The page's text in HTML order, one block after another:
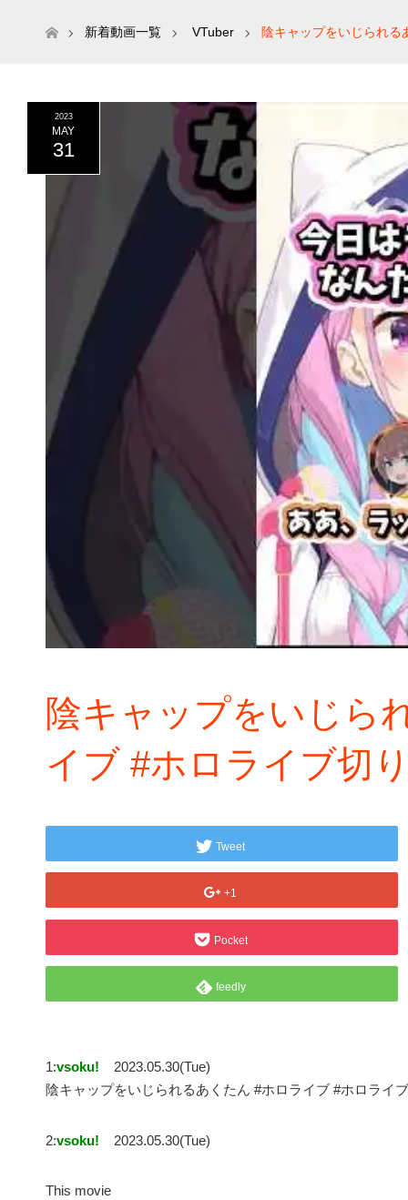
ホーム新着動画一覧 VTuber 陰キャップをいじられ
2023
MAY
31
陰キャップをいじら
イブ #ホロライブ切
Tweet
+1
Pocket
feedly
1:vsoku!
2023.05.30(Tue)
陰キャップをいじられるあくたん #ホロライブ #ホロライ
2:vsoku! 2023.05.30(Tue)
This movie